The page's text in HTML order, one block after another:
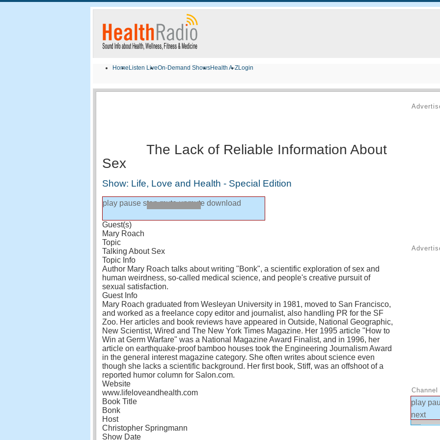
Home Listen LiveOn-Demand ShowsHealth A-ZLogin
The Lack of Reliable Information About
Sex
Show: Life, Love and Health - Special Edition
play pause stop mute unmute download
Guest(s)
Mary Roach
Topic
Talking About Sex
Topic Info
Author Mary Roach talks about writing "Bonk", a scientific exploration of sex and
human weirdness, so-called medical science, and people's creative pursuit of
sexual satisfaction.
Guest Info
Mary Roach graduated from Wesleyan University in 1981, moved to San Francisco,
and worked as a freelance copy editor and journalist, also handling PR for the SF
Zoo. Her articles and book reviews have appeared in Outside, National Geographic,
New Scientist, Wired and The New York Times Magazine. Her 1995 article "How to
Win at Germ Warfare" was a National Magazine Award Finalist, and in 1996, her
article on earthquake-proof bamboo houses took the Engineering Journalism Award
in the general interest magazine category. She often writes about science even
though she lacks a scientific background. Her first book, Stiff, was an offshoot of a
reported humor column for Salon.com.
Website
www.lifeloveandhealth.com
Book Title
Bonk
Host
Christopher Springmann
Show Date
play
next